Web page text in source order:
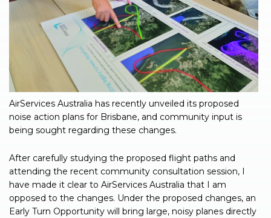
AirServices Australia has recently unveiled its proposed
noise action plans for Brisbane, and community input is
being sought regarding these changes.
After carefully studying the proposed flight paths and
attending the recent community consultation session, I
have made it clear to AirServices Australia that I am
opposed to the changes. Under the proposed changes, an
Early Turn Opportunity will bring large, noisy planes directly